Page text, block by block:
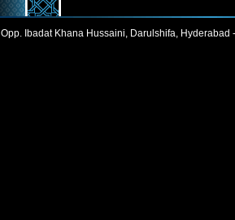
Opp. Ibadat Khana Hussaini, Darulshifa,